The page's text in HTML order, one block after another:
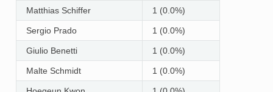
Matthias Schiffer 1 (0.0%)
Sergio Prado 1 (0.0%)
Giulio Benetti 1 (0.0%)
Malte Schmidt 1 (0.0%)